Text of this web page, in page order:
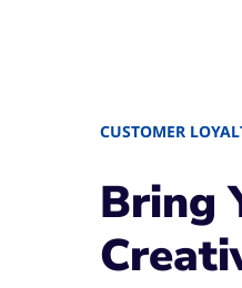
CUSTOMER
Bring